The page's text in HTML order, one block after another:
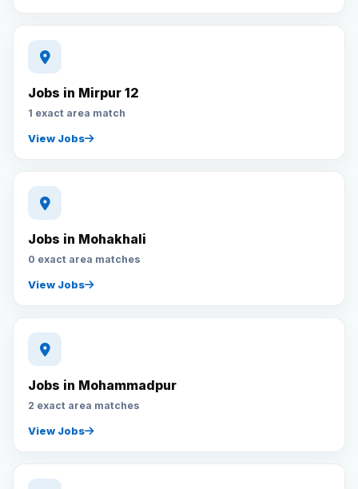
Jobs in Mirpur 12
1 exact area match
View Jobs
Jobs in Mohakhali
0 exact area matches
View Jobs
Jobs in Mohammadpur
2 exact area matches
View Jobs